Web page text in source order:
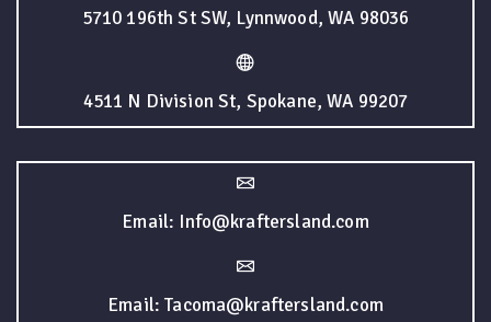
5710 196th St SW, Lynnwood, WA 98036
4511 N Division St, Spokane, WA 99207
Email: Info@kraftersland.com
Email: Tacoma@kraftersland.com